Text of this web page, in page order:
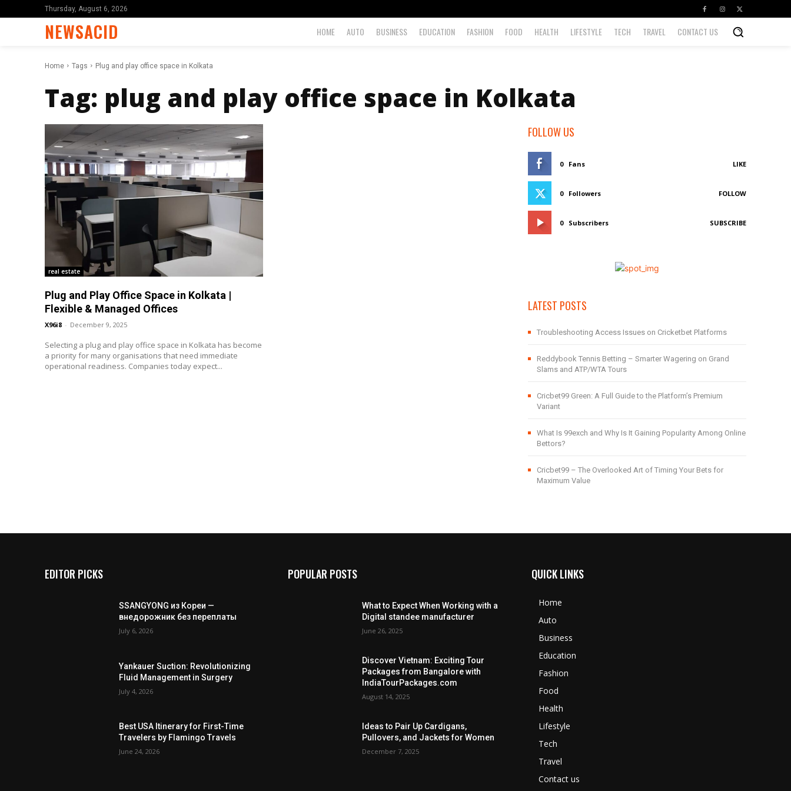
Thursday, August 6, 2026
NEWSACID HOME AUTO BUSINESS EDUCATION FASHION FOOD HEALTH LIFESTYLE TECH TRAVEL CONTACT US
Home Tags Plug and play office space in Kolkata
Tag: plug and play office space in Kolkata
real estate
Plug and Play Office Space in Kolkata |
Flexible & Managed Offices
X96i8 - December 9, 2025
Selecting a plug and play office space in Kolkata has become
a priority for many organisations that need immediate
operational readiness. Companies today expect...
FOLLOW US
0 Fans LIKE
0 Followers FOLLOW
0 Subscribers SUBSCRIBE
LATEST POSTS
Troubleshooting Access Issues on Cricketbet Platforms
Reddybook Tennis Betting – Smarter Wagering on Grand
Slams and ATP/WTA Tours
Cricbet99 Green: A Full Guide to the Platform’s Premium
Variant
What Is 99exch and Why Is It Gaining Popularity Among Online
Bettors?
Cricbet99 – The Overlooked Art of Timing Your Bets for
Maximum Value
EDITOR PICKS
SSANGYONG из Кореи —
внедорожник без переплаты
July 6, 2026
Yankauer Suction: Revolutionizing
Fluid Management in Surgery
July 4, 2026
Best USA Itinerary for First-Time
Travelers by Flamingo Travels
June 24, 2026
POPULAR POSTS
What to Expect When Working with a
Digital standee manufacturer
June 26, 2025
Discover Vietnam: Exciting Tour
Packages from Bangalore with
IndiaTourPackages.com
August 14, 2025
Ideas to Pair Up Cardigans,
Pullovers, and Jackets for Women
December 7, 2025
QUICK LINKS
Home
Auto
Business
Education
Fashion
Food
Health
Lifestyle
Tech
Travel
Contact us